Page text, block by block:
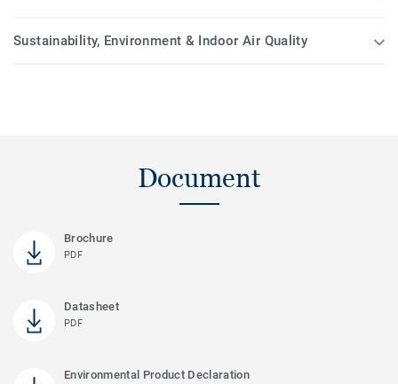
Sustainability, Environment & Indoor Air Quality
Document
Brochure
PDF
Datasheet
PDF
Environmental Product Declaration